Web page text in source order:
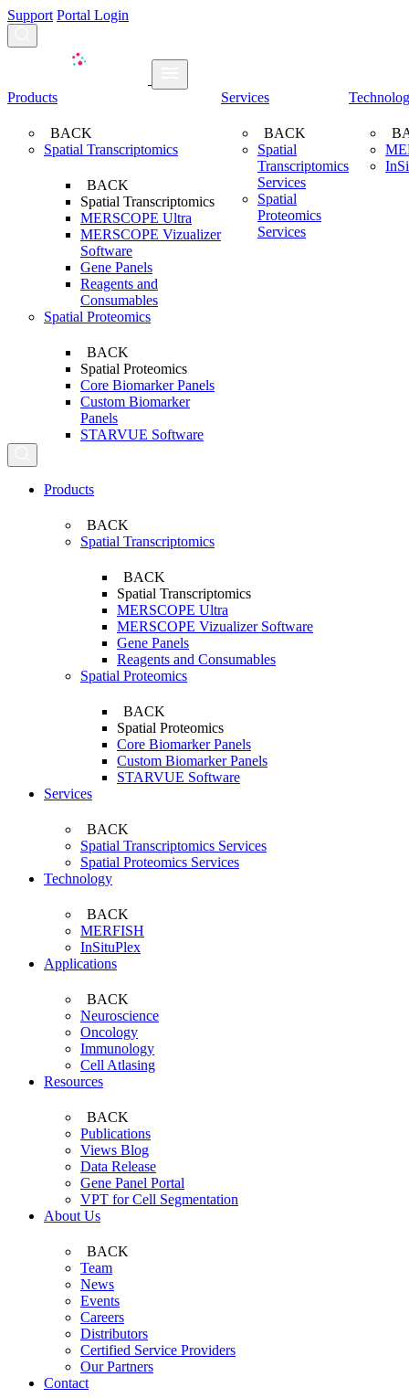
Support Portal Login
Products
BACK
Spatial Transcriptomics
BACK
Spatial Transcriptomics
MERSCOPE Ultra
MERSCOPE Vizualizer
Software
Gene Panels
Reagents and
Consumables
Spatial Proteomics
BACK
Spatial Proteomics
Core Biomarker Panels
Custom Biomarker
Panels
STARVUE Software
Services
BACK
Spatial
Transcriptomics
Services
Spatial
Proteomics
Services
Products
BACK
Spatial Transcriptomics
BACK
Spatial Transcriptomics
MERSCOPE Ultra
MERSCOPE Vizualizer Software
Gene Panels
Reagents and Consumables
Spatial Proteomics
BACK
Spatial Proteomics
Core Biomarker Panels
Custom Biomarker Panels
STARVUE Software
Services
BACK
Spatial Transcriptomics Services
Spatial Proteomics Services
Technology
BACK
MERFISH
InSituPlex
Applications
BACK
Neuroscience
Oncology
Immunology
Cell Atlasing
Resources
BACK
Publications
Views Blog
Data Release
Gene Panel Portal
VPT for Cell Segmentation
About Us
BACK
Team
News
Events
Careers
Distributors
Certified Service Providers
Our Partners
Contact